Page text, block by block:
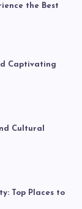
the Best
Captivating
Cultural
Top Places to